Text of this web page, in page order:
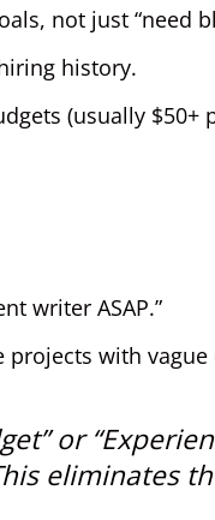
not just “need
history.
(usually $50+
writer ASAP.”
with vague
or
eliminates